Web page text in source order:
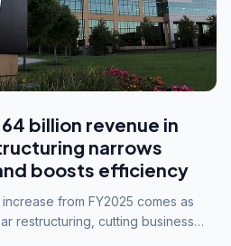
billion revenue in
narrows
boosts efficiency
from FY2025 comes as
restructuring, cutting business